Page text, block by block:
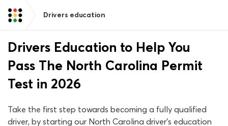
Drivers education
Drivers Education to Help You
Pass The North Carolina Permit
Test in 2026
Take the first step towards becoming a fully qualified
driver, by starting our North Carolina driver’s education